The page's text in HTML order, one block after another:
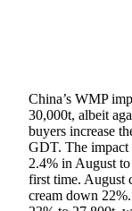
China’s WMP
30,000t, albeit
buyers increase
GDT. The impact
2.4% in August
first time. August
cream down